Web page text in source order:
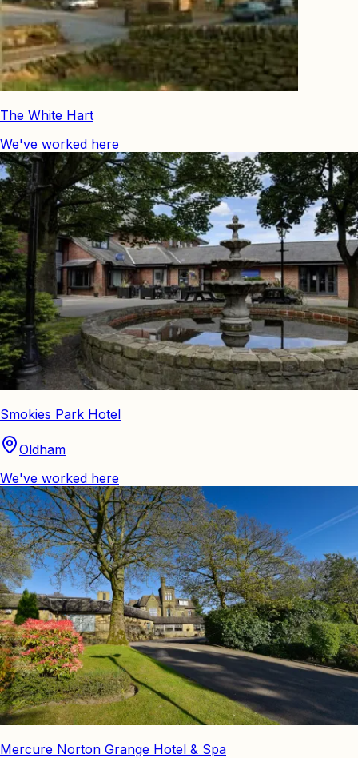
The White Hart
We've worked here
Smokies Park Hotel
Oldham
We've worked here
Mercure Norton Grange Hotel & Spa